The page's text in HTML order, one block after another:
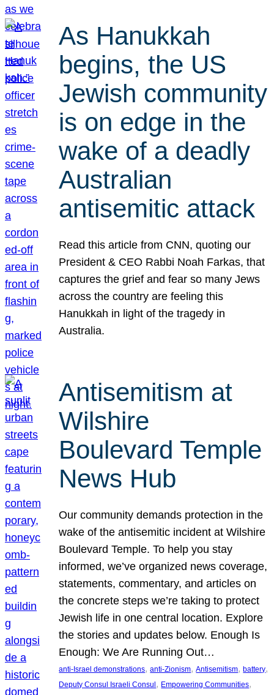
As Hanukkah
begins, the US
Jewish community
is on edge in the
wake of a deadly
Australian
antisemitic attack
Read this article from CNN, quoting our
President & CEO Rabbi Noah Farkas, that
captures the grief and fear so many Jews
across the country are feeling this
Hanukkah in light of the tragedy in
Australia.
Antisemitism at
Wilshire
Boulevard Temple
News Hub
Our community demands protection in the
wake of the antisemitic incident at Wilshire
Boulevard Temple. To help you stay
informed, we’ve organized news coverage,
statements, commentary, and articles on
the concrete steps we’re taking to protect
Jewish life in one central location. Explore
the stories and updates below. Enough Is
Enough: We Are Running Out…
anti-Israel demonstrations, anti-Zionism, Antisemitism, battery
Deputy Consul Israeli Consul , Empowering Communities